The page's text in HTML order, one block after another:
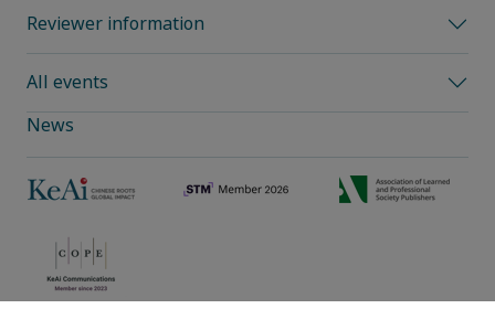
Reviewer information
All events
News